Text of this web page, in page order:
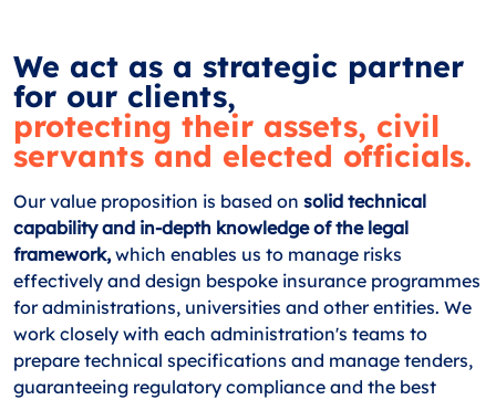
We act as a strategic partner
for our clients,
protecting their assets, civil
servants and elected officials.
Our value proposition is based on solid technical
capability and in-depth knowledge of the legal
framework, which enables us to manage risks
effectively and design bespoke insurance programmes
for administrations, universities and other entities. We
work closely with each administration's teams to
prepare technical specifications and manage tenders,
guaranteeing regulatory compliance and the best